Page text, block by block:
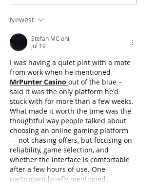
Newest
Stefan MC oni
Jul 19
I was having a quiet pint with a mate
from work when he mentioned
MrPunter Casino out of the blue –
said it was the only platform he'd
stuck with for more than a few weeks.
What made it worth the time was the
thoughtful way people talked about
choosing an online gaming platform
— not chasing offers, but focusing on
reliability, game selection, and
whether the interface is comfortable
after a few hours of use. One
participant briefly mentioned…